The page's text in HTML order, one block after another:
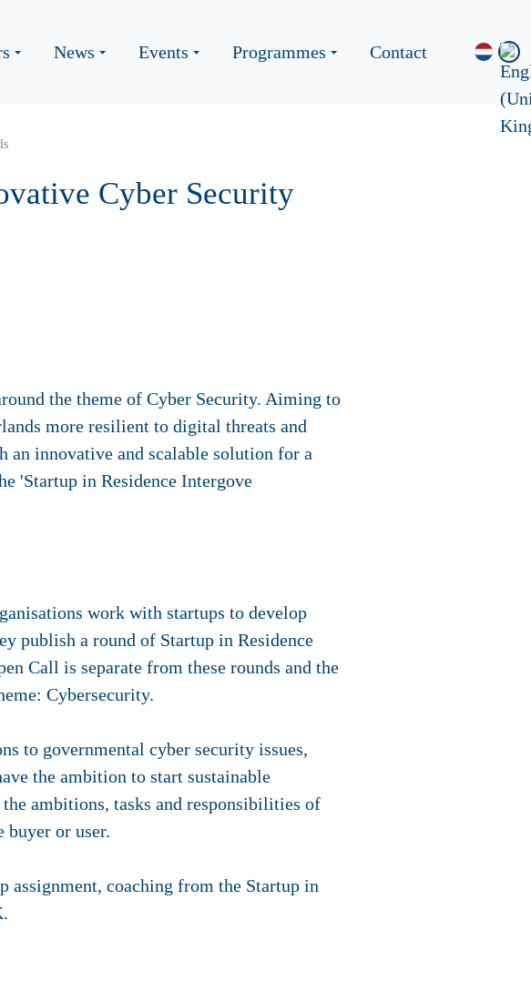
News Events Programmes Contact
Cyber Security
the theme of Cyber Security. Aiming to
more resilient to digital threats and
an innovative and scalable solution for a
'Startup in Residence Intergove
work with startups to develop
publish a round of Startup in Residence
Call is separate from these rounds and the
Cybersecurity.
to governmental cyber security issues,
the ambition to start sustainable
ambitions, tasks and responsibilities of
or user.
assignment, coaching from the Startup in